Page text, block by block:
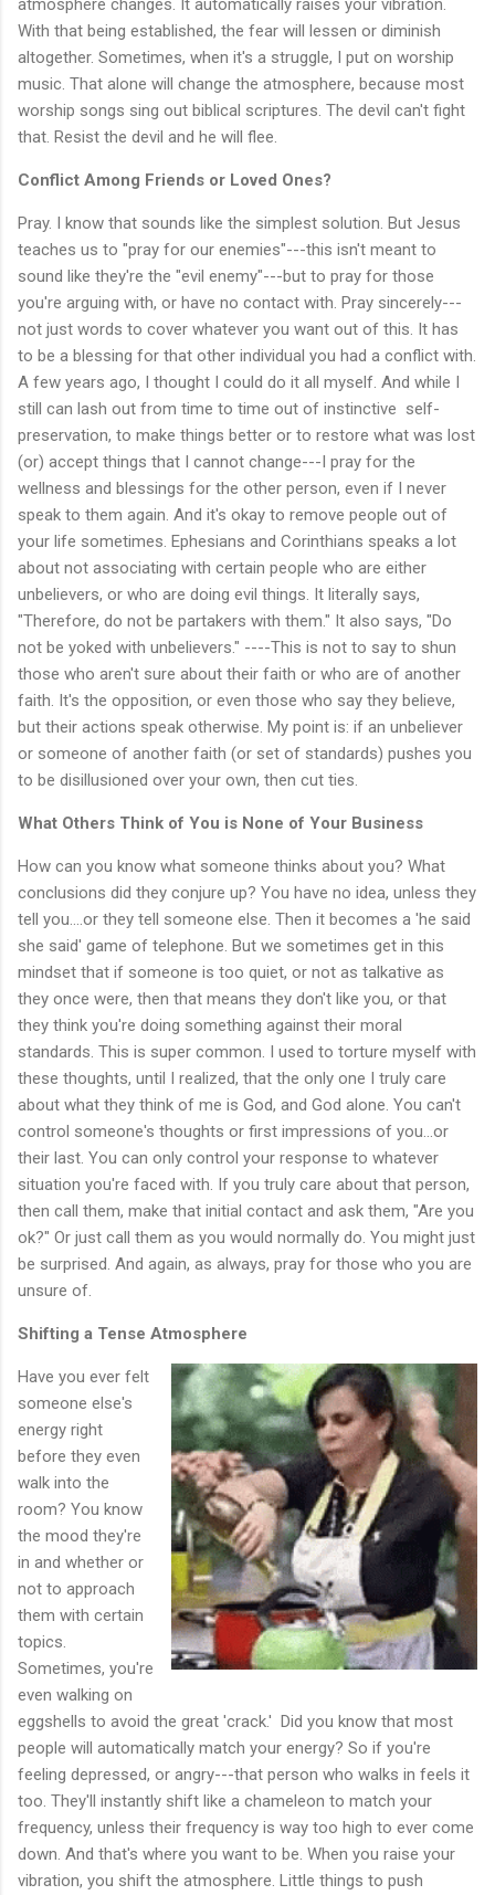
With that being established, the fear will lessen or diminish
altogether. Sometimes, when it's a struggle, I put on worship
music. That alone will change the atmosphere, because most
worship songs sing out biblical scriptures. The devil can't fight
that. Resist the devil and he will flee.
Conflict Among Friends or Loved Ones?
Pray. I know that sounds like the simplest solution. But Jesus
teaches us to "pray for our enemies"---this isn't meant to
sound like they're the "evil enemy"---but to pray for those
you're arguing with, or have no contact with. Pray sincerely---
not just words to cover whatever you want out of this. It has
to be a blessing for that other individual you had a conflict with.
A few years ago, I thought I could do it all myself. And while I
still can lash out from time to time out of instinctive self-
preservation, to make things better or to restore what was lost
(or) accept things that I cannot change---I pray for the
wellness and blessings for the other person, even if I never
speak to them again. And it's okay to remove people out of
your life sometimes. Ephesians and Corinthians speaks a lot
about not associating with certain people who are either
unbelievers, or who are doing evil things. It literally says,
"Therefore, do not be partakers with them." It also says, "Do
not be yoked with unbelievers." ----This is not to say to shun
those who aren't sure about their faith or who are of another
faith. It's the opposition, or even those who say they believe,
but their actions speak otherwise. My point is: if an unbeliever
or someone of another faith (or set of standards) pushes you
to be disillusioned over your own, then cut ties.
What Others Think of You is None of Your Business
How can you know what someone thinks about you? What
conclusions did they conjure up? You have no idea, unless they
tell you....or they tell someone else. Then it becomes a 'he said
she said' game of telephone. But we sometimes get in this
mindset that if someone is too quiet, or not as talkative as
they once were, then that means they don't like you, or that
they think you're doing something against their moral
standards. This is super common. I used to torture myself with
these thoughts, until I realized, that the only one I truly care
about what they think of me is God, and God alone. You can't
control someone's thoughts or first impressions of you...or
their last. You can only control your response to whatever
situation you're faced with. If you truly care about that person,
then call them, make that initial contact and ask them, "Are you
ok?" Or just call them as you would normally do. You might just
be surprised. And again, as always, pray for those who you are
unsure of.
Shifting a Tense Atmosphere
Have you ever felt
someone else's
energy right
before they even
walk into the
room? You know
the mood they're
in and whether or
not to approach
them with certain
topics.
Sometimes, you're
even walking on
eggshells to avoid the great 'crack.' Did you know that most
people will automatically match your energy? So if you're
feeling depressed, or angry---that person who walks in feels it
too. They'll instantly shift like a chameleon to match your
frequency, unless their frequency is way too high to ever come
down. And that's where you want to be. When you raise your
vibration, you shift the atmosphere. Little things to push